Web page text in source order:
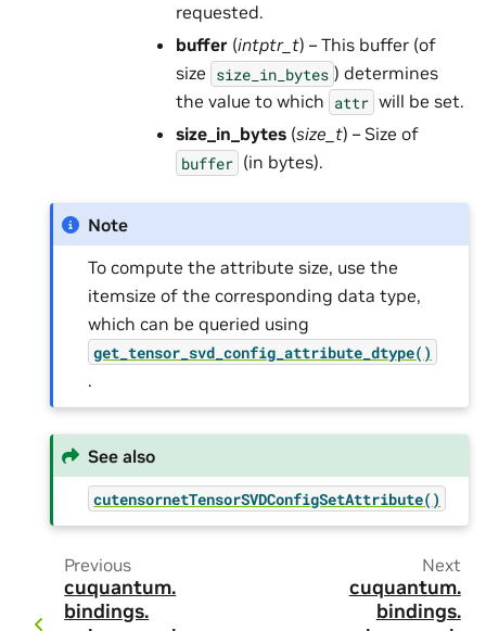
requested.
buffer (intptr_t) – This buffer (of
size size_in_bytes ) determines
the value to which attr will be set.
size_in_bytes (size_t) – Size of
buffer (in bytes).
Note
To compute the attribute size, use the
itemsize of the corresponding data type,
which can be queried using
get_tensor_svd_config_attribute_dtype()
.
See also
cutensornetTensorSVDConfigSetAttribute()
Previous
cuquantum.
bindings.
Next
cuquantum.
bindings.